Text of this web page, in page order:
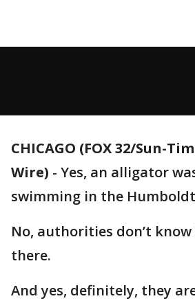
CHICAGO (FOX 32/Sun-
Wire) - Yes, an alligator
swimming in the
No, authorities don’t
there.
And yes, definitely, they